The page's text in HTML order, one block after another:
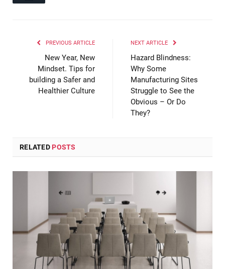
PREVIOUS ARTICLE
New Year, New
Mindset. Tips for
building a Safer and
Healthier Culture
NEXT ARTICLE
Hazard Blindness:
Why Some
Manufacturing Sites
Struggle to See the
Obvious – Or Do
They?
RELATEDPOSTS